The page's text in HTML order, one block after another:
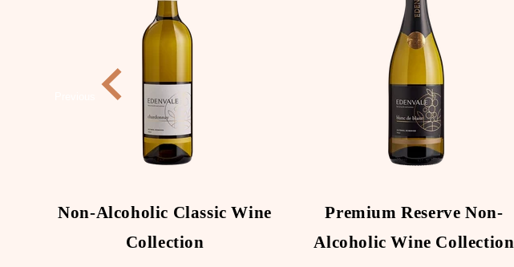
Non-Alcoholic Classic Wine
Collection
Premium Reserve Non-
Alcoholic Wine Collection